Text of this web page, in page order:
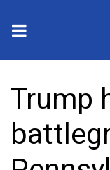
2025
Crime
Trump